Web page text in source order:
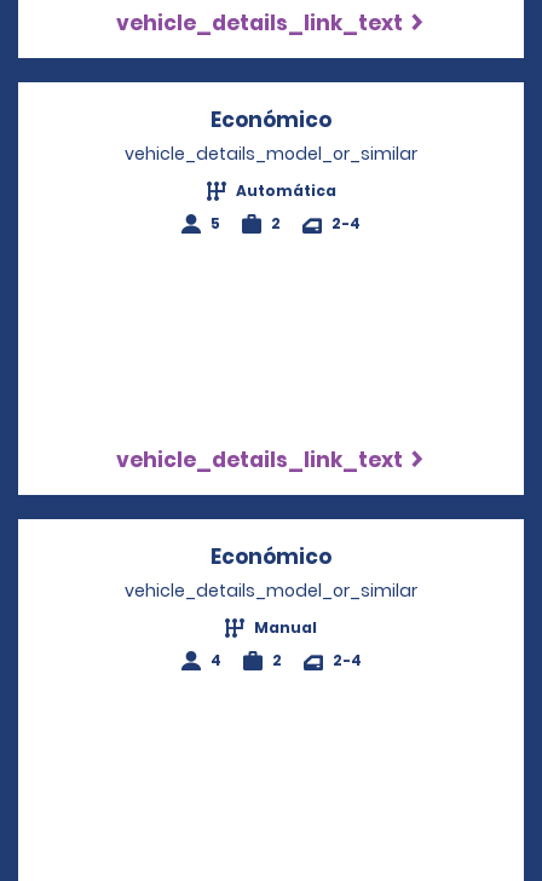
vehicle_details_link_text
Económico
vehicle_details_model_or_similar
Automática
5
2 2-4
vehicle_details_link_text
Económico
vehicle_details_model_or_similar
Manual
4
2 2-4